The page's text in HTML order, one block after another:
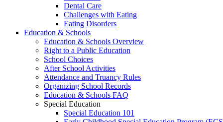
Dental Care
Challenges with Eating
Eating Disorders
Education & Schools
Education & Schools Overview
Right to a Public Education
School Choices
After School Activities
Attendance and Truancy Rules
Organizing School Records
Education & Schools FAQ
Special Education
Special Education 101